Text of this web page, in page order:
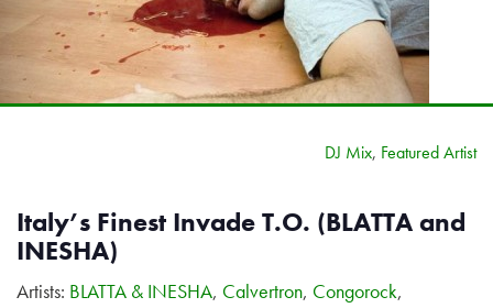
DJ Mix, Featured Artist
Italy’s Finest Invade T.O. (BLATTA and
INESHA)
Artists: BLATTA & INESHA, Calvertron, Congorock,